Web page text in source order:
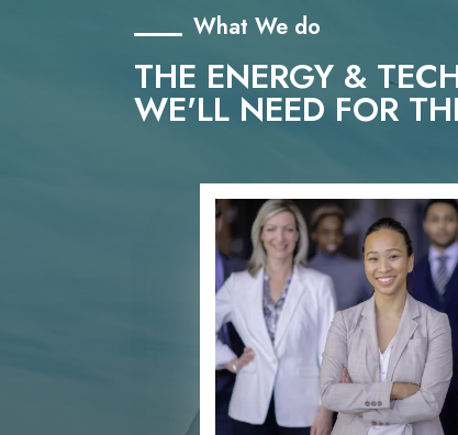
What We do
THE ENERGY &
WE'LL NEED FOR